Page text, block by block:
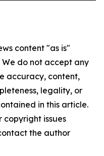
content "as is"
do not accept any
accuracy, content,
legality, or
in this article.
copyright issues
the author